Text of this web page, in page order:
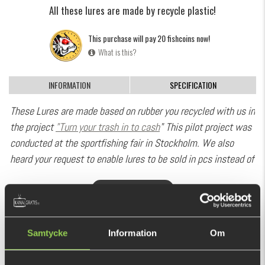
Samtycke Information Om
All these lures are made by recycle plastic!
This purchase will pay 20 fishcoins now!
What is this?
INFORMATION SPECIFICATION
These Lures are made based on rubber you recycled with us in
the project ”Turn your trash in to cash" This pilot project was
conducted at the sportfishing fair in Stockholm. We also
heard your request to enable lures to be sold in pcs instead of
batches on a piece by piece basis. We hope you like this
treat!
Good job and thanks for recycling with us.
Monkey Brute is developed especially for extremely slow